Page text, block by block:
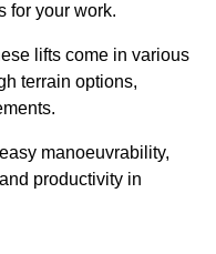
for your work.
lifts come in various
terrain options,
manoeuvrability,
productivity in